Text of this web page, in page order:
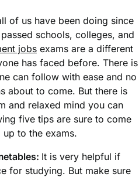
of us have been doing since
schools, colleges, and
jobs exams are a different
has faced before. There is
can follow with ease and no
about to come. But there is
and relaxed mind you can
five tips are sure to come
to the exams.
It is very helpful if
for studying. But make sure